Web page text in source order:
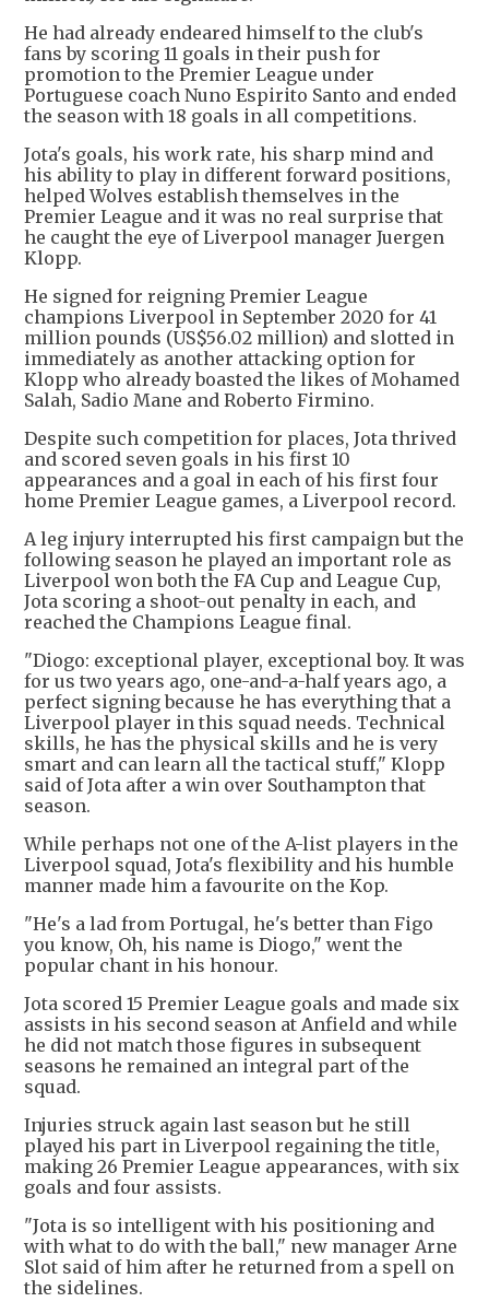
He had already endeared himself to the club's
fans by scoring 11 goals in their push for
promotion to the Premier League under
Portuguese coach Nuno Espirito Santo and ended
the season with 18 goals in all competitions.
Jota's goals, his work rate, his sharp mind and
his ability to play in different forward positions,
helped Wolves establish themselves in the
Premier League and it was no real surprise that
he caught the eye of Liverpool manager Juergen
Klopp.
He signed for reigning Premier League
champions Liverpool in September 2020 for 41
million pounds (US$56.02 million) and slotted in
immediately as another attacking option for
Klopp who already boasted the likes of Mohamed
Salah, Sadio Mane and Roberto Firmino.
Despite such competition for places, Jota thrived
and scored seven goals in his first 10
appearances and a goal in each of his first four
home Premier League games, a Liverpool record.
A leg injury interrupted his first campaign but the
following season he played an important role as
Liverpool won both the FA Cup and League Cup,
Jota scoring a shoot-out penalty in each, and
reached the Champions League final.
"Diogo: exceptional player, exceptional boy. It was
for us two years ago, one-and-a-half years ago, a
perfect signing because he has everything that a
Liverpool player in this squad needs. Technical
skills, he has the physical skills and he is very
smart and can learn all the tactical stuff," Klopp
said of Jota after a win over Southampton that
season.
While perhaps not one of the A-list players in the
Liverpool squad, Jota's flexibility and his humble
manner made him a favourite on the Kop.
"He's a lad from Portugal, he's better than Figo
you know, Oh, his name is Diogo," went the
popular chant in his honour.
Jota scored 15 Premier League goals and made six
assists in his second season at Anfield and while
he did not match those figures in subsequent
seasons he remained an integral part of the
squad.
Injuries struck again last season but he still
played his part in Liverpool regaining the title,
making 26 Premier League appearances, with six
goals and four assists.
"Jota is so intelligent with his positioning and
with what to do with the ball," new manager Arne
Slot said of him after he returned from a spell on
the sidelines.